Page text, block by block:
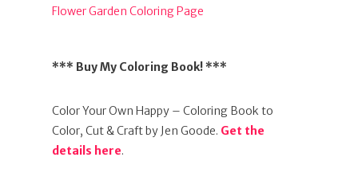
Flower Garden Coloring Page
*** Buy My Coloring Book! ***
Color Your Own Happy – Coloring Book to
Color, Cut & Craft by Jen Goode. Get the
details here.